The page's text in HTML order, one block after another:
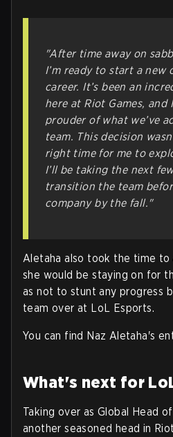
"After time away on
I’m ready to start a new
career. It’s been an
here at Riot Games, and
prouder of what we’ve
team. This decision
right time for me to
I’ll be taking the next
transition the team
company by the fall."
Aletaha also took the time to
she would be staying on for
as not to stunt any progress
team over at LoL Esports.
You can find Naz Aletaha's
What's next for
Taking over as Global Head
another seasoned head in